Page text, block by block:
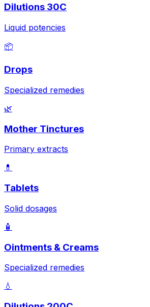
Dilutions 30C
Liquid potencies
📦
Drops
Specialized remedies
🌿
Mother Tinctures
Primary extracts
💊
Tablets
Solid dosages
🧴
Ointments & Creams
Specialized remedies
💧